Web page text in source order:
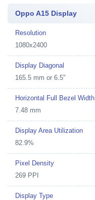
Oppo A15 Display
Resolution
1080x2400
Display Diagonal
165.5 mm or 6.5"
Horizontal Full Bezel Width
7.48 mm
Display Area Utilization
82.9%
Pixel Density
269 PPI
Display Type